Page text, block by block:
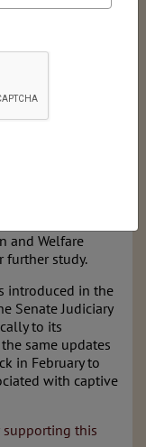
Media,State
of Backcountry
– Canned
the push to
some
to better protect
native wildlife.
and Welfare
further study.
introduced in the
Senate Judiciary
to its
same updates
in February to
with captive
supporting this